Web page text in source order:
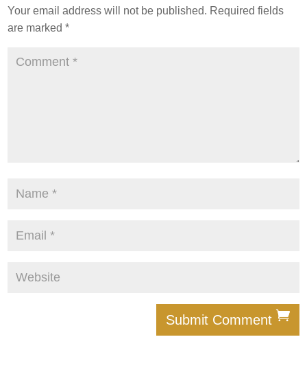
Your email address will not be published. Required fields
are marked*
Submit Comment